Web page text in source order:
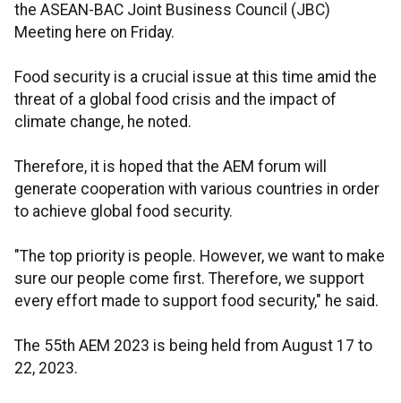
the ASEAN-BAC Joint Business Council (JBC)
Meeting here on Friday.
Food security is a crucial issue at this time amid the
threat of a global food crisis and the impact of
climate change, he noted.
Therefore, it is hoped that the AEM forum will
generate cooperation with various countries in order
to achieve global food security.
"The top priority is people. However, we want to make
sure our people come first. Therefore, we support
every effort made to support food security," he said.
The 55th AEM 2023 is being held from August 17 to
22, 2023.